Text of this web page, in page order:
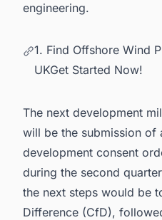
engineering.
1. Find Offshore Wind
UKGet Started Now!
The next development
will be the submission of
development consent
during the second
the next steps would be
Difference (CfD),